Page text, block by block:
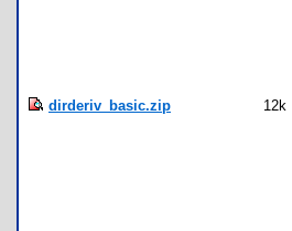
dirderiv_basic.zip 12k